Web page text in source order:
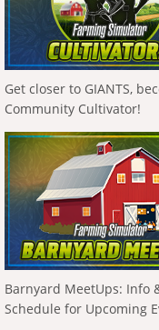
Get closer to GIANTS,
Community Cultivator!
Barnyard MeetUps: Info
Schedule for Upcoming